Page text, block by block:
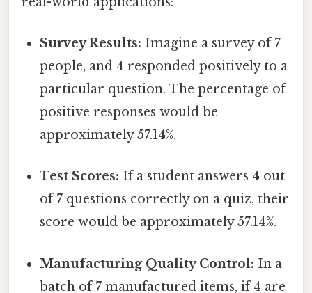
Survey Results: Imagine a survey of 7
people, and 4 responded positively to a
particular question. The percentage of
positive responses would be
approximately 57.14%.
Test Scores: If a student answers 4 out
of 7 questions correctly on a quiz, their
score would be approximately 57.14%.
Manufacturing Quality Control: In a
batch of 7 manufactured items, if 4 are